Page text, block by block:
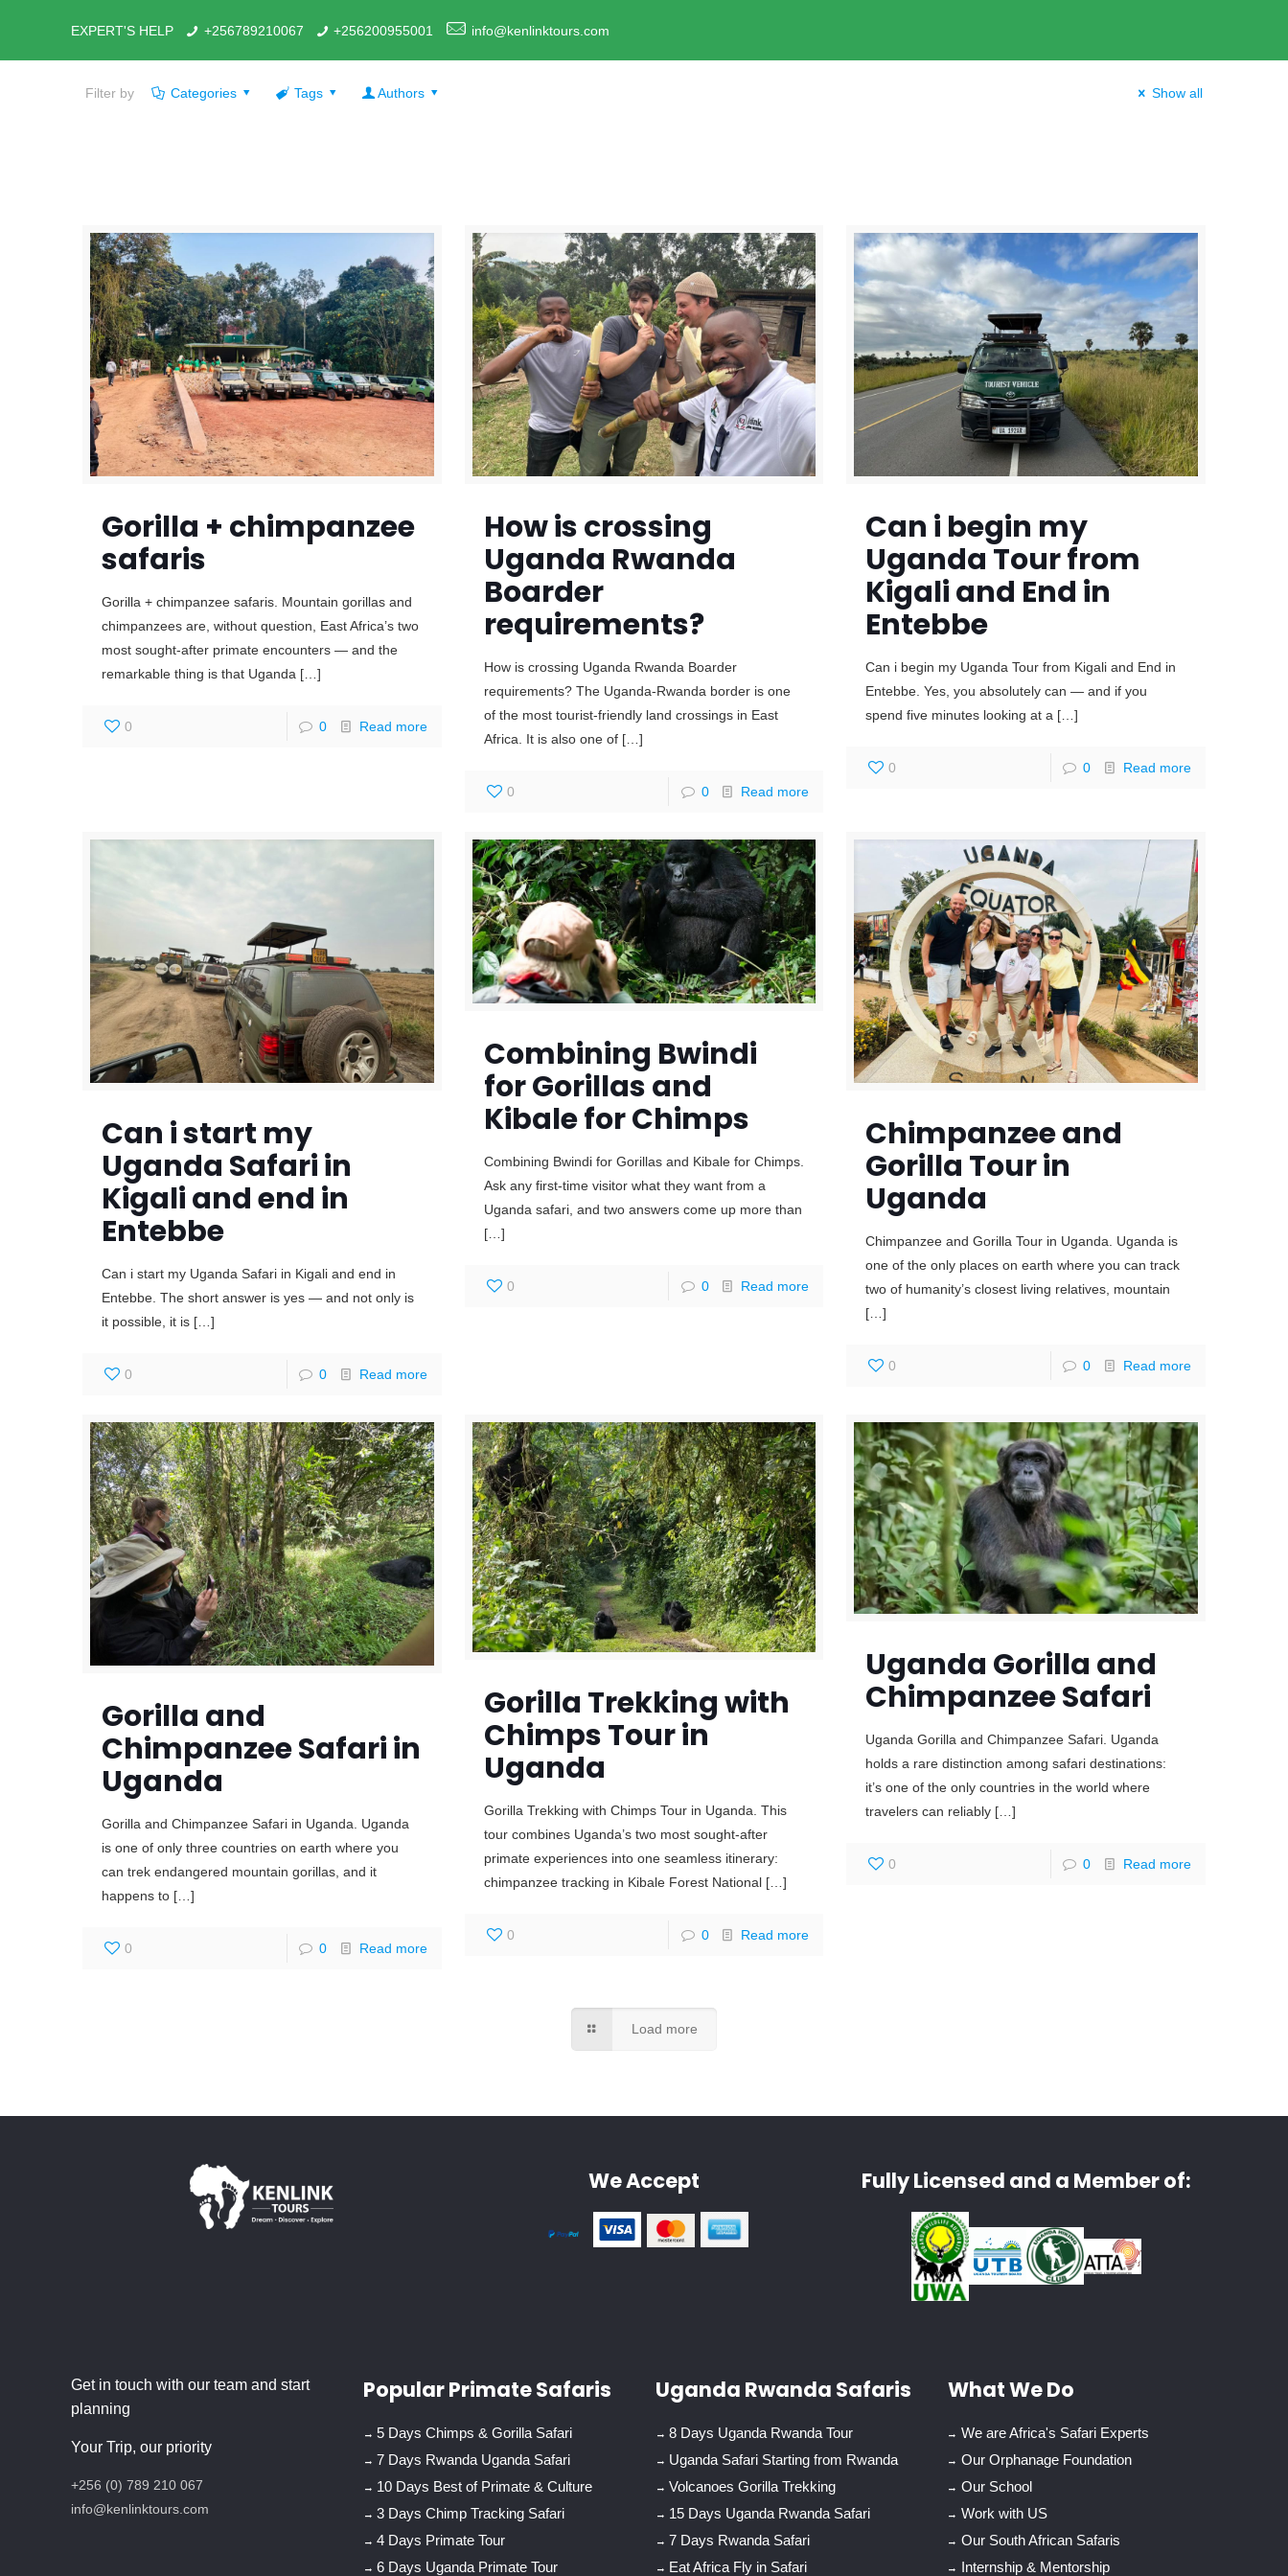
EXPERT'S HELP +256789210067 +256200955001 info@kenlinktours.com
Filter by Categories Tags Authors Show all
Gorilla + chimpanzee
safaris
Gorilla + chimpanzee safaris. Mountain gorillas and
chimpanzees are, without question, East Africa’s two
most sought-after primate encounters — and the
remarkable thing is that Uganda […]
0 0 Read more
How is crossing
Uganda Rwanda
Boarder
requirements?
How is crossing Uganda Rwanda Boarder
requirements? The Uganda-Rwanda border is one
of the most tourist-friendly land crossings in East
Africa. It is also one of[…]
0 0 Read more
Can i begin my
Uganda Tour from
Kigali and End in
Entebbe
Can i begin my Uganda Tour from Kigali and End in
Entebbe. Yes, you absolutely can — and if you
spend five minutes looking at a […]
0 0 Read more
Can i start my
Uganda Safari in
Kigali and end in
Entebbe
Can i start my Uganda Safari in Kigali and end in
Entebbe. The short answer is yes — and not only is
it possible, it is […]
0 0 Read more
Combining Bwindi
for Gorillas and
Kibale for Chimps
Combining Bwindi for Gorillas and Kibale for Chimps.
Ask any first-time visitor what they want from a
Uganda safari, and two answers come up more than
[…]
0 0 Read more
Chimpanzee and
Gorilla Tour in
Uganda
Chimpanzee and Gorilla Tour in Uganda. Uganda is
one of the only places on earth where you can track
two of humanity’s closest living relatives, mountain
[…]
0 0 Read more
Gorilla and
Chimpanzee Safari in
Uganda
Gorilla and Chimpanzee Safari in Uganda. Uganda
is one of only three countries on earth where you
can trek endangered mountain gorillas, and it
happens to […]
0 0 Read more
Gorilla Trekking with
Chimps Tour in
Uganda
Gorilla Trekking with Chimps Tour in Uganda. This
tour combines Uganda’s two most sought-after
primate experiences into one seamless itinerary:
chimpanzee tracking in Kibale Forest National[…]
0 0 Read more
Uganda Gorilla and
Chimpanzee Safari
Uganda Gorilla and Chimpanzee Safari. Uganda
holds a rare distinction among safari destinations:
it’s one of the only countries in the world where
travelers can reliably […]
0 0 Read more
Load more
We Accept Fully Licensed and a Member of:
Get in touch with our team and start
planning
Your Trip, our priority
+256 (0) 789 210 067
info@kenlinktours.com
Popular Primate Safaris
5 Days Chimps & Gorilla Safari
7 Days Rwanda Uganda Safari
10 Days Best of Primate & Culture
3 Days Chimp Tracking Safari
4 Days Primate Tour
6 Days Uganda Primate Tour
Uganda Rwanda Safaris
8 Days Uganda Rwanda Tour
Uganda Safari Starting from Rwanda
Volcanoes Gorilla Trekking
15 Days Uganda Rwanda Safari
7 Days Rwanda Safari
Eat Africa Fly in Safari
What We Do
We are Africa's Safari Experts
Our Orphanage Foundation
Our School
Work with US
Our South African Safaris
Internship & Mentorship